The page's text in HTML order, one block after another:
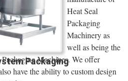
Packaging
Heat Seal
Packaging
Machinery as
well as being the
Machines. We offer
have the ability to custom design